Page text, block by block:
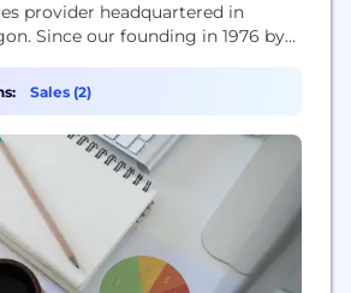
provider headquartered in
Since our founding in 1976 by
into the largest independent
in the United States. Today,
$491 million in annual
Sales (2)